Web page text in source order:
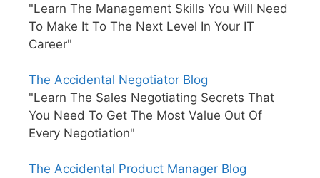
"Learn The Management Skills You Will Need
To Make It To The Next Level In Your IT
Career"
The Accidental Negotiator Blog
"Learn The Sales Negotiating Secrets That
You Need To Get The Most Value Out Of
Every Negotiation"
The Accidental Product Manager Blog